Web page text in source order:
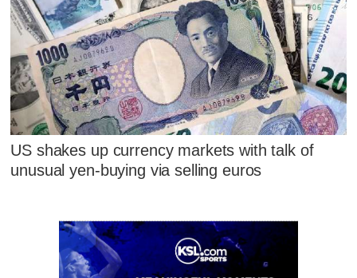
US shakes up currency markets with talk of
unusual yen-buying via selling euros